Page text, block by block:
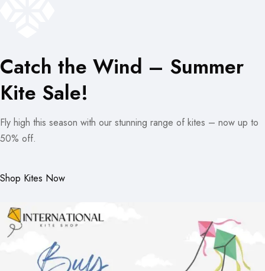
Catch the Wind – Summer
Kite Sale!
Fly high this season with our stunning range of kites – now up to
50% off.
Shop Kites Now